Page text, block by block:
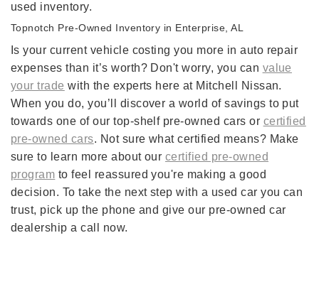
used inventory.
Topnotch Pre-Owned Inventory in Enterprise, AL
Is your current vehicle costing you more in auto repair
expenses than it’s worth? Don't worry, you can value
your trade with the experts here at Mitchell Nissan.
When you do, you’ll discover a world of savings to put
towards one of our top-shelf pre-owned cars or certified
pre-owned cars. Not sure what certified means? Make
sure to learn more about our certified pre-owned
program to feel reassured you're making a good
decision. To take the next step with a used car you can
trust, pick up the phone and give our pre-owned car
dealership a call now.